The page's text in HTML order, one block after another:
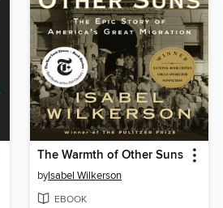
The Warmth of Other Suns
byIsabel Wilkerson
EBOOK